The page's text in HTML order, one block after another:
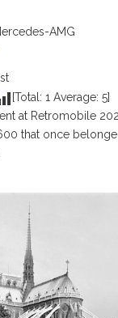
AMG
[Total: 1 Average: 5]
at Retromobile
that once